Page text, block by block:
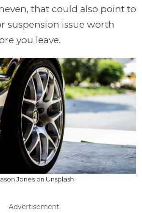
that could also point to
suspension issue worth
you leave.
Jones on Unsplash
Advertisement